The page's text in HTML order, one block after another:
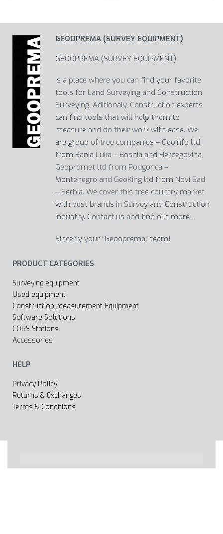
GEOOPREMA (SURVEY EQUIPMENT)
GEOOPREMA (SURVEY EQUIPMENT)
Is a place where you can find your favorite
tools for Land Surveying and Construction
Surveying. Aditionaly, Construction experts
can find tools that will help them to
measure and do their work with ease. We
are group of tree companies – Geoinfo ltd
from Banja Luka – Bosnia and Herzegovina,
Geopromet ltd from Podgorica –
Montenegro and GeoKing ltd from Novi Sad
– Serbia. We cover this tree country market
with best brands in Survey and Construction
industry. Contact us and find out more…
Sincerly your “Geooprema” team!
PRODUCT CATEGORIES
Surveying equipment
Used equipment
Construction measurement Equipment
Software Solutions
CORS Stations
Accessories
HELP
Privacy Policy
Returns & Exchanges
Terms & Conditions